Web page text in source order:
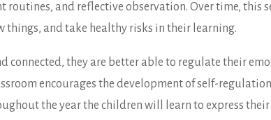
routines, and reflective observation. Over time, this
things, and take healthy risks in their learning.
connected, they are better able to regulate their
encourages the development of self-
the year the children will learn to express